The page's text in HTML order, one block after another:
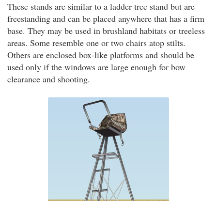
These stands are similar to a ladder tree stand but are
freestanding and can be placed anywhere that has a firm
base. They may be used in brushland habitats or treeless
areas. Some resemble one or two chairs atop stilts.
Others are enclosed box-like platforms and should be
used only if the windows are large enough for bow
clearance and shooting.